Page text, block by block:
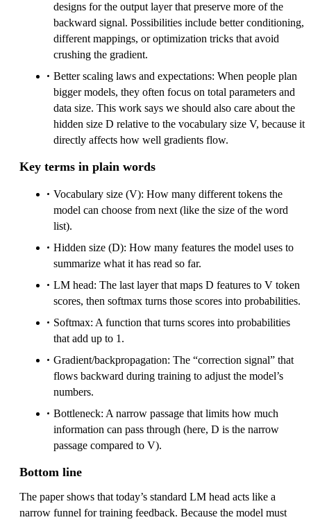
designs for the output layer that preserve more of the
backward signal. Possibilities include better conditioning,
different mappings, or optimization tricks that avoid
crushing the gradient.
Better scaling laws and expectations: When people plan
bigger models, they often focus on total parameters and
data size. This work says we should also care about the
hidden size D relative to the vocabulary size V, because it
directly affects how well gradients flow.
Key terms in plain words
Vocabulary size (V): How many different tokens the
model can choose from next (like the size of the word
list).
Hidden size (D): How many features the model uses to
summarize what it has read so far.
LM head: The last layer that maps D features to V token
scores, then softmax turns those scores into probabilities.
Softmax: A function that turns scores into probabilities
that add up to 1.
Gradient/backpropagation: The “correction signal” that
flows backward during training to adjust the model’s
numbers.
Bottleneck: A narrow passage that limits how much
information can pass through (here, D is the narrow
passage compared to V).
Bottom line
The paper shows that today’s standard LM head acts like a
narrow funnel for training feedback. Because the model must